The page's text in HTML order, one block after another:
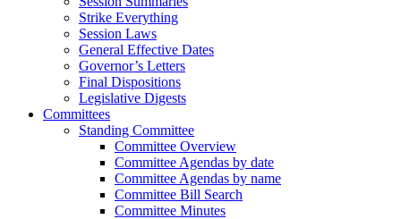
Strike Everything
Session Laws
General Effective Dates
Governor’s Letters
Final Dispositions
Legislative Digests
Committees
Standing Committee
Committee Overview
Committee Agendas by date
Committee Agendas by name
Committee Bill Search
Committee Minutes